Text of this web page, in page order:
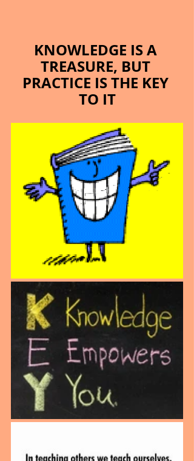
KNOWLEDGE IS A
TREASURE, BUT
PRACTICE IS THE KEY
TO IT